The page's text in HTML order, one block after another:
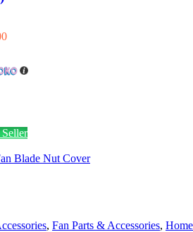
Current
රු2,650.00.
, Fan Parts & Accessories, Home